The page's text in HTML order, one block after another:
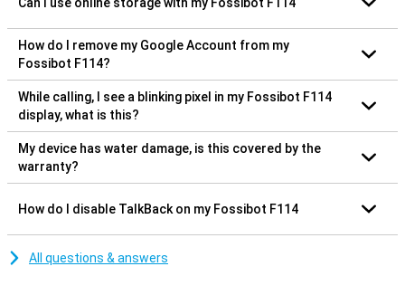
Can I use online storage with my Fossibot F114
How do I remove my Google Account from my
Fossibot F114?
While calling, I see a blinking pixel in my Fossibot F114
display, what is this?
My device has water damage, is this covered by the
warranty?
How do I disable TalkBack on my Fossibot F114
All questions & answers